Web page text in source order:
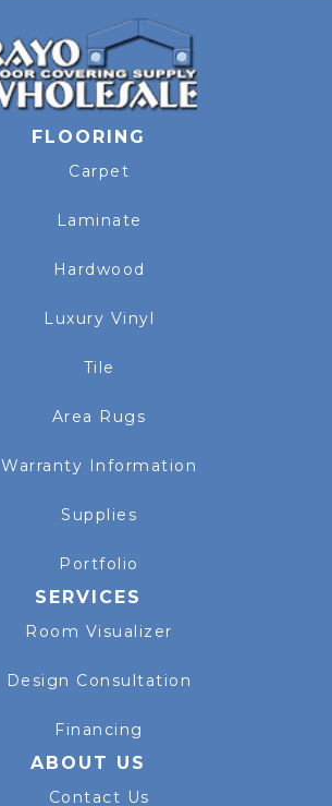
FLOORING
Carpet
Laminate
Hardwood
Luxury Vinyl
Tile
Area Rugs
Warranty Information
Supplies
Portfolio
SERVICES
Room Visualizer
Design Consultation
Financing
ABOUT US
Contact Us